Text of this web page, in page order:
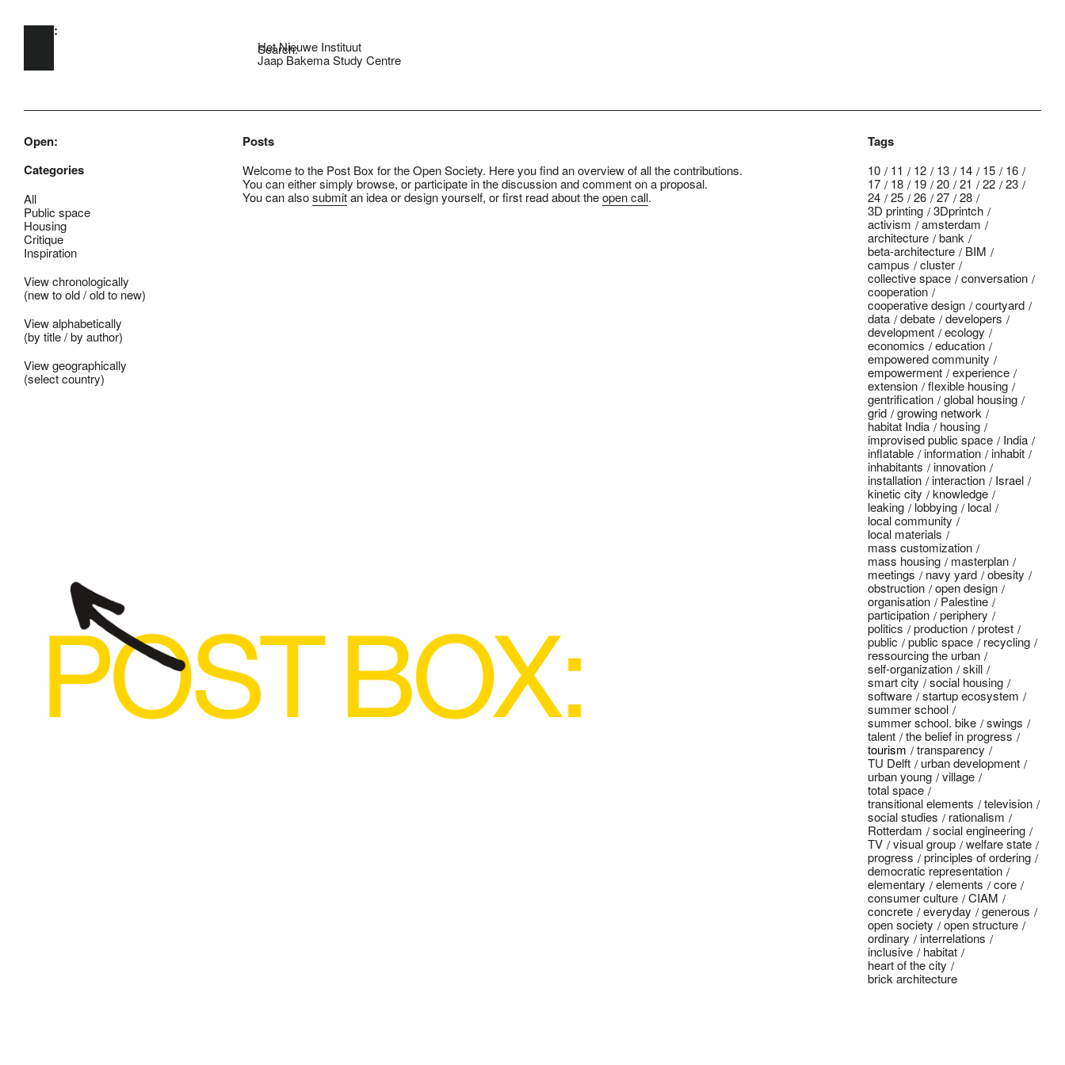
Skip to main content
Open:
Search:
Het Nieuwe Instituut
Jaap Bakema Study Centre
Open:
Categories
All
Public space
Housing
Critique
Inspiration
View chronologically
(new to old/old to new)
View alphabetically
(by title/by author)
View geographically
(select country)
Posts
Welcome to the Post Box for the Open Society. Here you find an overview of all the contributions.
You can either simply browse, or participate in the discussion and comment on a proposal.
You can alsosubmitan idea or design yourself, or first read about theopen call.
Tags
10 11 12 13 14 15
16
17
18 19 20 21 22
23
24
25 26 27
28
3D printing
3Dprintch
activism
amsterdam
architecture
bank
beta-architecture
BIM
campus
cluster
collective space
conversation
cooperation
cooperative design
courtyard
data
debate
developers
development
ecology
economics
education
empowered community
empowerment
experience
extension
flexible housing
gentrification
global housing
grid
growing network
habitat India
housing
improvised public space
India
inflatable
information
inhabit
inhabitants
innovation
installation
interaction
Israel
kinetic city
knowledge
leaking
lobbying
local
local community
local materials
mass customization
mass housing
masterplan
meetings
navy yard
obesity
obstruction
open design
organisation
Palestine
participation
periphery
politics
production
protest
public
public space
recycling
ressourcing the urban
self-organization
skill
smart city
social housing
software
startup ecosystem
summer school
summer school. bike
swings
talent
the belief in progress
tourism
transparency
TU Delft
urban development
urban young
village
total space
transitional elements
television
social studies
rationalism
Rotterdam
social engineering
TV
visual group
welfare state
progress
principles of ordering
democratic representation
elementary
elements
core
consumer culture
CIAM
concrete
everyday
generous
open society
open structure
ordinary
interrelations
inclusive
habitat
heart of the city
brick architecture